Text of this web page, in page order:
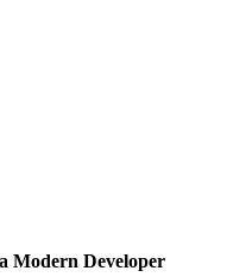
Modern Developer